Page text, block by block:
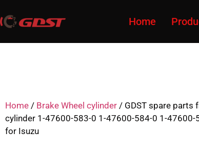
Home
Home / Brake Wheel cylinder / GDST spare parts
cylinder 1-47600-583-0 1-47600-584-0 1-
for Isuzu